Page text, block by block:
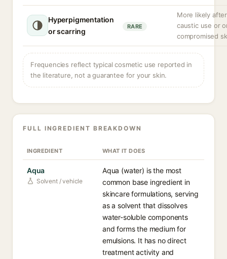
Hyperpigmentation
or scarring
RARE
More likely after
caustic use or
compromised
Frequencies reflect typical cosmetic use reported in
the literature, not a guarantee for your skin.
FULL INGREDIENT BREAKDOWN
INGREDIENT WHAT IT DOES
Aqua
Solvent / vehicle
Aqua (water) is the most
common base ingredient in
skincare formulations, serving
as a solvent that dissolves
water-soluble components
and forms the medium for
emulsions. It has no direct
treatment activity and